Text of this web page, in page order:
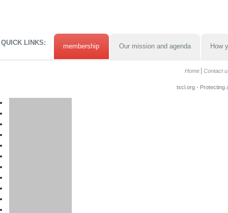
QUICK LINKS: membership Our mission and agenda How
Home Contact
tscl.org - Protecting